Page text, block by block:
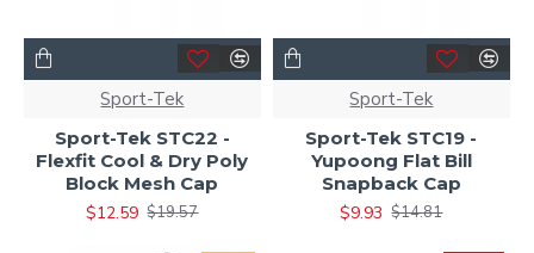
Sport-Tek
Sport-Tek STC22 -
Flexfit Cool & Dry Poly
Block Mesh Cap
$12.59 $19.57
Sport-Tek
Sport-Tek STC19 -
Yupoong Flat Bill
Snapback Cap
$9.93 $14.81